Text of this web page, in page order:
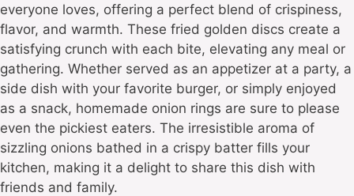
everyone loves, offering a perfect blend of crispiness,
flavor, and warmth. These fried golden discs create a
satisfying crunch with each bite, elevating any meal or
gathering. Whether served as an appetizer at a party, a
side dish with your favorite burger, or simply enjoyed
as a snack, homemade onion rings are sure to please
even the pickiest eaters. The irresistible aroma of
sizzling onions bathed in a crispy batter fills your
kitchen, making it a delight to share this dish with
friends and family.